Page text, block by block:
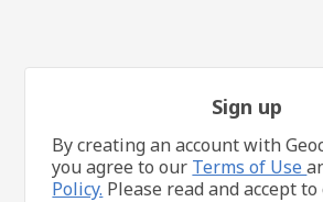
Sign up
By creating an account with
you agree to our Terms of Use
Policy. Please read and accept